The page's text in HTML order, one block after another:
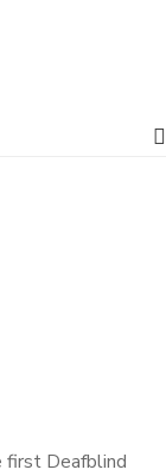
first Deafblind